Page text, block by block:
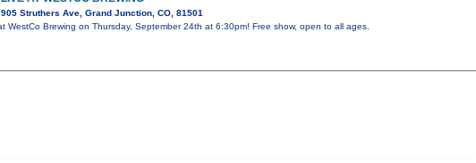
Struthers Ave, Grand Junction, CO, 81501
WestCo Brewing on Thursday, September 24th at 6:30pm! Free show, open to all ages.